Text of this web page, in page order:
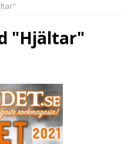
"Hjältar"